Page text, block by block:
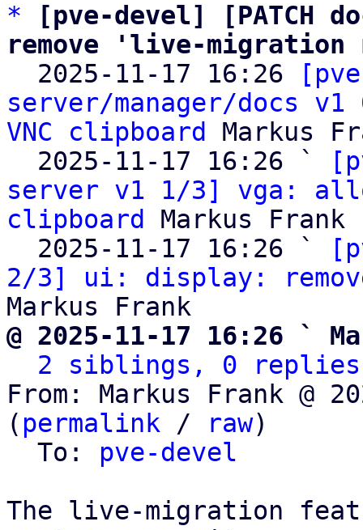
*
[pve-devel] [PATCH
remove 'live-
2025-11-17 16:26
server/manager/docs
VNC clipboard
Markus
  2025-11-17 16:26 `
server v1 1/3] vga:
clipboard
Markus Frank
  2025-11-17 16:26 `
2/3] ui: display:
@ 2025-11-17 16:26 `
2 siblings, 0 replies;
From: Markus Frank @
( permalink / raw)
  To:
pve-devel
The live-migration